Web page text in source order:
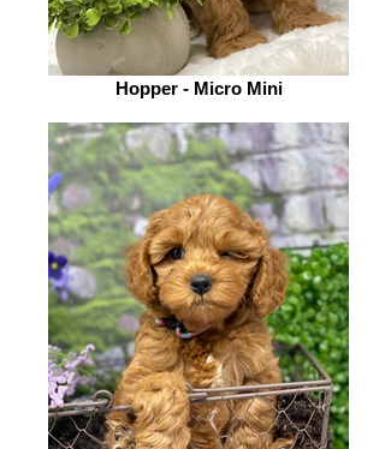
Hopper - Micro Mini